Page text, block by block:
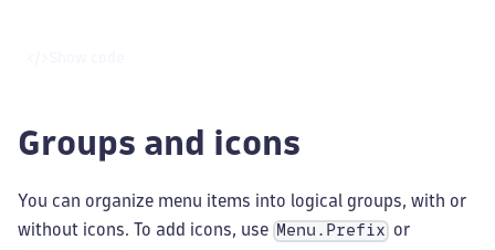
Groups and icons
You can organize menu items into logical groups, with or
without icons. To add icons, use
Menu.Prefix or